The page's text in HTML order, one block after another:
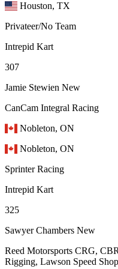
Houston, TX
Privateer/No Team
Intrepid Kart
307
Jamie Stewien New
CanCam Integral Racing
Nobleton, ON
Nobleton, ON
Sprinter Racing
Intrepid Kart
325
Sawyer Chambers New
Reed Motorsports CRG,
Rigging, Lawson Speed Shop